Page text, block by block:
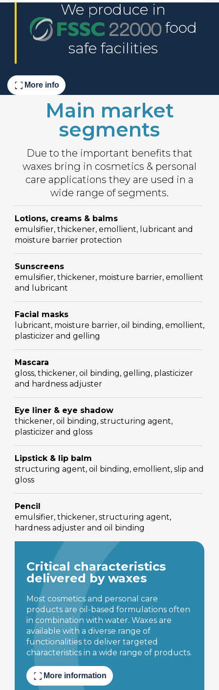
We produce in
food
safe facilities
fullscreen More info
Main market
segments
Due to the important benefits that
waxes bring in cosmetics & personal
care applications they are used in a
wide range of segments.
Lotions, creams & balms
emulsifier, thickener, emollient, lubricant and
moisture barrier protection
Sunscreens
emulsifier, thickener, moisture barrier, emollient
and lubricant
Facial masks
lubricant, moisture barrier, oil binding, emollient,
plasticizer and gelling
Mascara
gloss, thickener, oil binding, gelling, plasticizer
and hardness adjuster
Eye liner & eye shadow
thickener, oil binding, structuring agent,
plasticizer and gloss
Lipstick & lip balm
structuring agent, oil binding, emollient, slip and
gloss
Pencil
emulsifier, thickener, structuring agent,
hardness adjuster and oil binding
Critical characteristics
delivered by waxes
Most cosmetics and personal care
products are oil-based formulations often
in combination with water. Waxes are
available with a diverse range of
functionalities to deliver targeted
characteristics in a wide range of products.
fullscreen More information